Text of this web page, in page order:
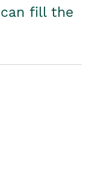
can fill the